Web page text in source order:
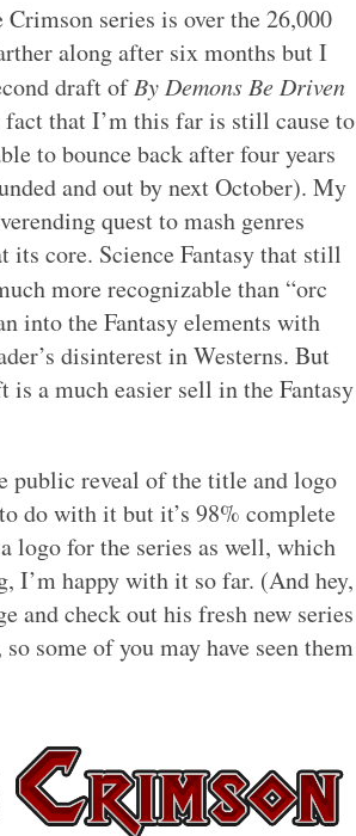
series is over the 26,000
along after six months but I
draft ofBy Demons Be Driven
fact that I’m this far is still cause to
to bounce back after four years
and out by next October). My
quest to mash genres
its core. Science Fantasy that still
more recognizable than “orc
into the Fantasy elements with
disinterest in Westerns. But
a much easier sell in the Fantasy
public reveal of the title and logo
do with it but it’s 98% complete
logo for the series as well, which
I’m happy with it so far. (And hey,
and check out his fresh new series
some of you may have seen them